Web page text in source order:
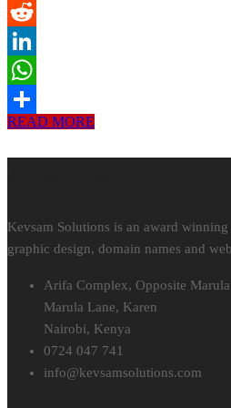
Tumblr
Reddit
LinkedIn
WhatsApp
Share
READ MORE
Kevsam Solutions is an award
graphic design, domain names and
Arifa Complex, Opposite
Marula Lane, Karen
Nairobi, Kenya
0724 047 741
info@kevsamsolutions.com